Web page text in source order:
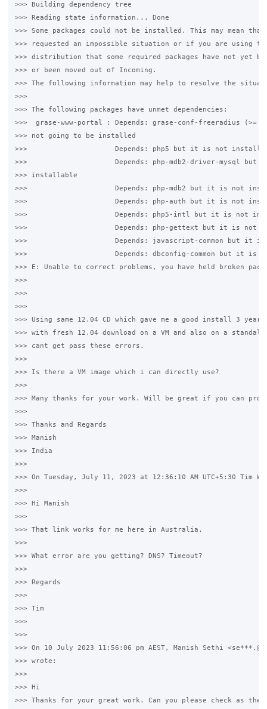
>>> Building dependency tree
>>> Reading state information... Done
>>> Some packages could not be installed. This may mean that
>>> requested an impossible situation or if you are using
>>> distribution that some required packages have not yet
>>> or been moved out of Incoming.
>>> The following information may help to resolve the
>>>
>>> The following packages have unmet dependencies:
>>>  grase-www-portal : Depends: grase-conf-freeradius
>>> not going to be installed
>>>                     Depends: php5 but it is not
>>>                     Depends: php-mdb2-driver-mysql
>>> installable
>>>                     Depends: php-mdb2 but it is not
>>>                     Depends: php-auth but it is not
>>>                     Depends: php5-intl but it is not
>>>                     Depends: php-gettext but it is not
>>>                     Depends: javascript-common but it
>>>                     Depends: dbconfig-common but it is
>>> E: Unable to correct problems, you have held broken
>>>
>>>
>>>
>>> Using same 12.04 CD which gave me a good install 3
>>> with fresh 12.04 download on a VM and also on a
>>> cant get pass these errors.
>>>
>>> Is there a VM image which i can directly use?
>>>
>>> Many thanks for your work. Will be great if you can
>>>
>>> Thanks and Regards
>>> Manish
>>> India
>>>
>>> On Tuesday, July 11, 2023 at 12:36:10 AM UTC+5:30 Tim
>>>
>>> Hi Manish
>>>
>>> That link works for me here in Australia.
>>>
>>> What error are you getting? DNS? Timeout?
>>>
>>> Regards
>>>
>>> Tim
>>>
>>>
>>> On 10 July 2023 11:56:06 pm AEST, Manish Sethi
>>> wrote:
>>>
>>> Hi
>>> Thanks for your great work. Can you please check as